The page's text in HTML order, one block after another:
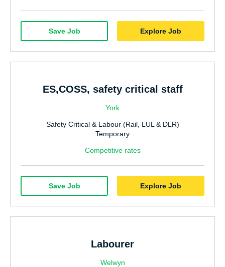
Explore Job
Save Job
ES,COSS, safety critical staff
York
Safety Critical & Labour (Rail, LUL & DLR)
Temporary
Competitive rates
Explore Job
Save Job
Labourer
Welwyn